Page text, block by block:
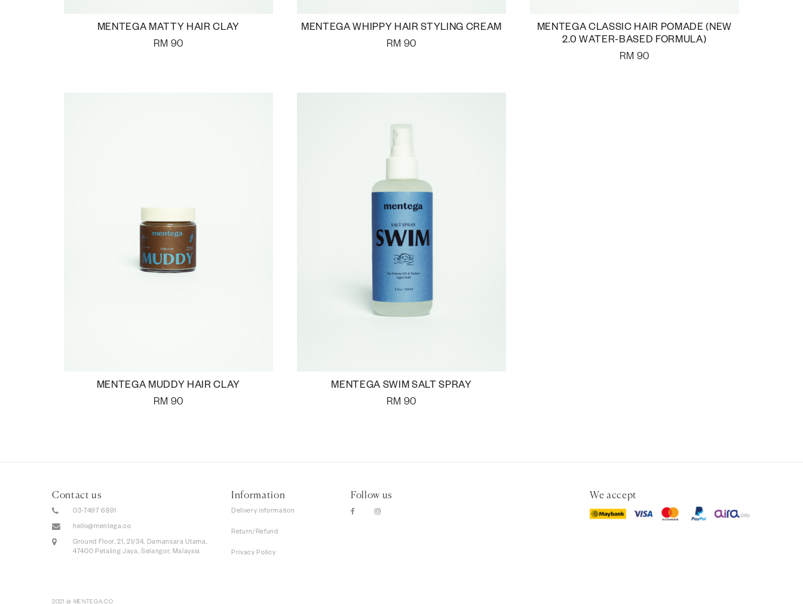
MENTEGA MATTY HAIR CLAY
RM 90
MENTEGA WHIPPY HAIR STYLING CREAM
RM 90
MENTEGA CLASSIC HAIR POMADE (NEW
2.0 WATER-BASED FORMULA)
RM 90
MENTEGA MUDDY HAIR CLAY
RM 90
MENTEGA SWIM SALT SPRAY
RM 90
Contact us
03-7497 6891
hello@mentega.co
Ground Floor, 21, 21/34, Damansara Utama,
47400 Petaling Jaya, Selangor, Malaysia
Information
Delivery information
Return/Refund
Privacy Policy
Follow us We accept
2021 @ MENTEGA.CO